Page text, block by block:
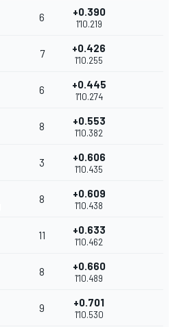
6 +0.390
1'10.219
7 +0.426
1'10.255
6 +0.445
1'10.274
8 +0.553
1'10.382
3 +0.606
1'10.435
8 +0.609
1'10.438
11 +0.633
1'10.462
8 +0.660
1'10.489
9 +0.701
1'10.530